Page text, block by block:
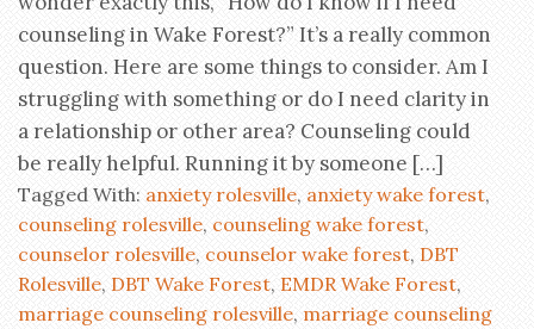
counseling in Wake Forest?” It’s a really common
question. Here are some things to consider. Am I
struggling with something or do I need clarity in
a relationship or other area? Counseling could
be really helpful. Running it by someone […]
Tagged With: anxiety rolesville, anxiety wake forest,
counseling rolesville, counseling wake forest,
counselor rolesville, counselor wake forest, DBT
Rolesville, DBT Wake Forest, EMDR Wake Forest,
marriage counseling rolesville, marriage counseling